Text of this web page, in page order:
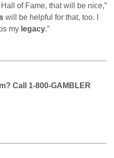
of Fame, that will be nice,”
will be helpful for that, too. I
my legacy.”
Call 1-800-GAMBLER